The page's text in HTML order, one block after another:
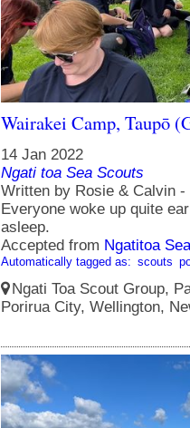
Wairakei Camp, Taupō
14 Jan 2022
Ngati toa Sea Scouts
Written by Rosie & Calvin
Everyone woke up quite
asleep.
Accepted from Ngatitoa
Automatically tagged as: scouts
Ngati Toa Scout Group,
Porirua City, Wellington,